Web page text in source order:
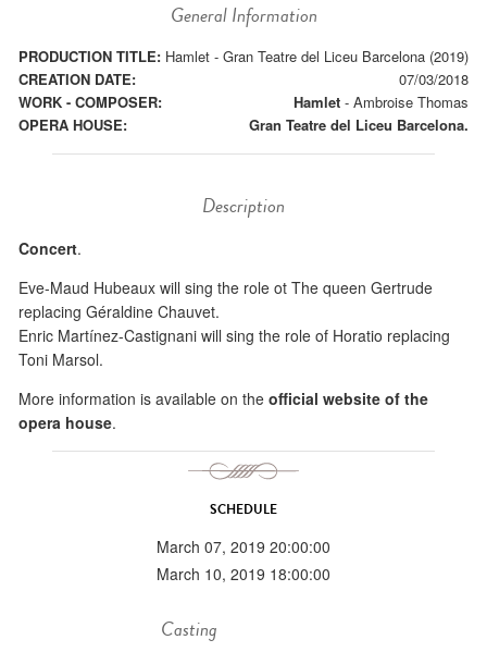
General Information
PRODUCTION TITLE: Hamlet - Gran Teatre del Liceu Barcelona (2019)
CREATION DATE:
07/03/2018
WORK - COMPOSER:
Hamlet - Ambroise Thomas
OPERA HOUSE:
Gran Teatre del Liceu Barcelona.
Description
Concert.
Eve-Maud Hubeaux will sing the role ot The queen Gertrude
replacing Géraldine Chauvet.
Enric Martínez-Castignani will sing the role of Horatio replacing
Toni Marsol.
More information is available on the official website of the
opera house.
SCHEDULE
March 07, 2019 20:00:00
March 10, 2019 18:00:00
Casting